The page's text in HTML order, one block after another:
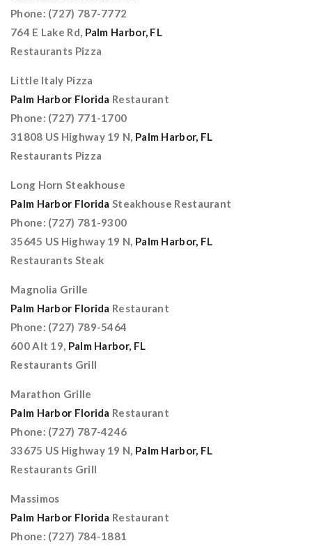
Phone: (727) 787-7772
764 E Lake Rd, Palm Harbor, FL
Restaurants Pizza
Little Italy Pizza
Palm Harbor Florida Restaurant
Phone: (727) 771-1700
31808 US Highway 19 N, Palm Harbor, FL
Restaurants Pizza
Long Horn Steakhouse
Palm Harbor Florida Steakhouse Restaurant
Phone: (727) 781-9300
35645 US Highway 19 N, Palm Harbor, FL
Restaurants Steak
Magnolia Grille
Palm Harbor Florida Restaurant
Phone: (727) 789-5464
600 Alt 19, Palm Harbor, FL
Restaurants Grill
Marathon Grille
Palm Harbor Florida Restaurant
Phone: (727) 787-4246
33675 US Highway 19 N, Palm Harbor, FL
Restaurants Grill
Massimos
Palm Harbor Florida Restaurant
Phone: (727) 784-1881